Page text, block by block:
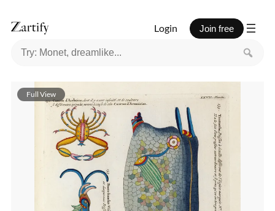
Login Join free